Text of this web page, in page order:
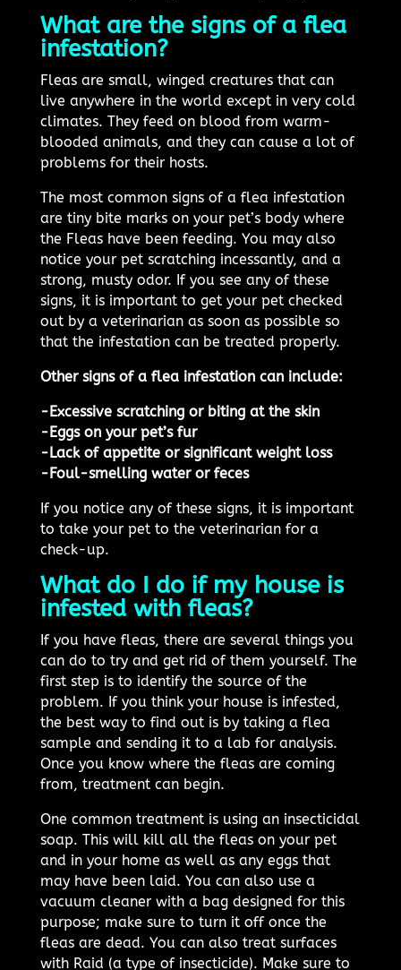
What are the signs of a flea
infestation?
Fleas are small, winged creatures that can
live anywhere in the world except in very cold
climates. They feed on blood from warm-
blooded animals, and they can cause a lot of
problems for their hosts.
The most common signs of a flea infestation
are tiny bite marks on your pet’s body where
the Fleas have been feeding. You may also
notice your pet scratching incessantly, and a
strong, musty odor. If you see any of these
signs, it is important to get your pet checked
out by a veterinarian as soon as possible so
that the infestation can be treated properly.
Other signs of a flea infestation can include:
-Excessive scratching or biting at the skin
-Eggs on your pet’s fur
-Lack of appetite or significant weight loss
-Foul-smelling water or feces
If you notice any of these signs, it is important
to take your pet to the veterinarian for a
check-up.
What do I do if my house is
infested with fleas?
If you have fleas, there are several things you
can do to try and get rid of them yourself. The
first step is to identify the source of the
problem. If you think your house is infested,
the best way to find out is by taking a flea
sample and sending it to a lab for analysis.
Once you know where the fleas are coming
from, treatment can begin.
One common treatment is using an insecticidal
soap. This will kill all the fleas on your pet
and in your home as well as any eggs that
may have been laid. You can also use a
vacuum cleaner with a bag designed for this
purpose; make sure to turn it off once the
fleas are dead. You can also treat surfaces
with Raid (a type of insecticide). Make sure to